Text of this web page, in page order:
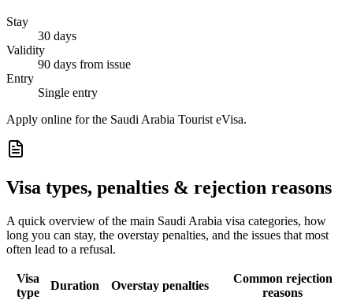
Stay
30 days
Validity
90 days from issue
Entry
Single entry
Apply online for the Saudi Arabia Tourist eVisa.
Visa types, penalties & rejection reasons
A quick overview of the main Saudi Arabia visa categories, how
long you can stay, the overstay penalties, and the issues that most
often lead to a refusal.
Visa
type
Duration Overstay penalties
Common rejection
reasons